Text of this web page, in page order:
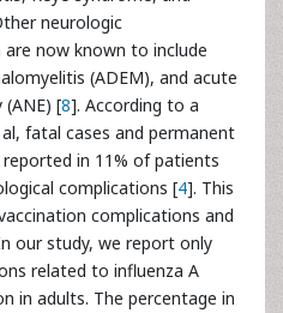
neurologic
now known to include
(ADEM), and acute
[8]. According to a
fatal cases and permanent
in 11% of patients
complications [4]. This
complications and
our study, we report only
related to influenza A
in adults. The percentage in